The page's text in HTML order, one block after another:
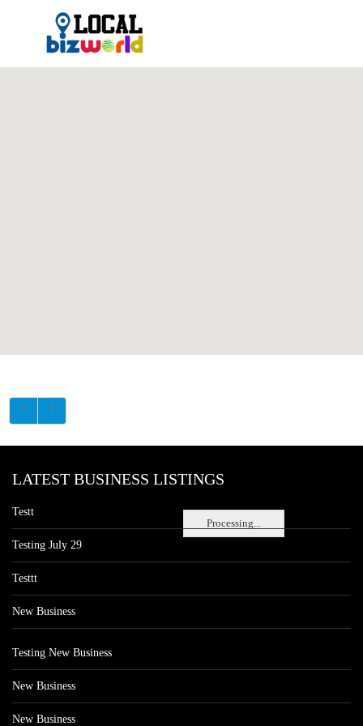
Processing...
LATEST BUSINESS LISTINGS
Testt
Testing July 29
Testtt
New Business
Testing New Business
New Business
New Business